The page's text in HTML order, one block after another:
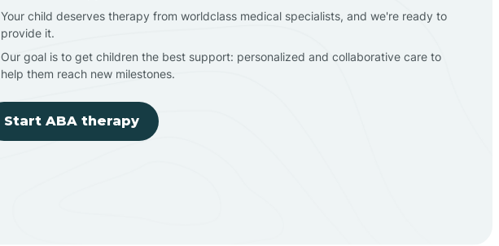
Your child deserves therapy from worldclass medical specialists, and we're ready to
provide it.
Our goal is to get children the best support: personalized and collaborative care to
help them reach new milestones.
Start ABA therapy